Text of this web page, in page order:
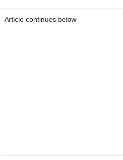
Article continues below